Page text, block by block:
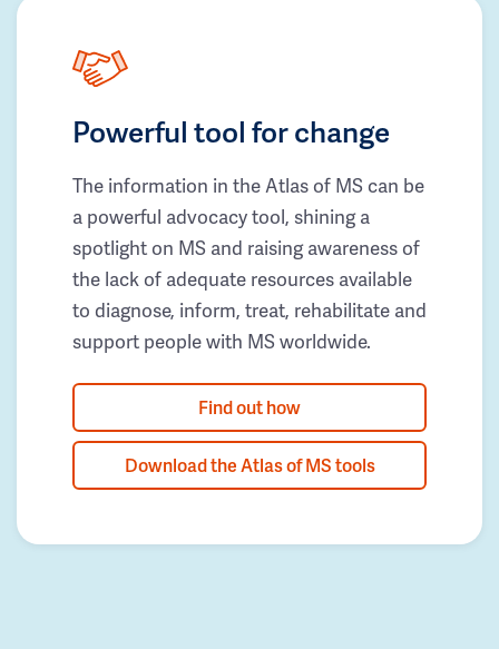
Powerful tool for change
The information in the Atlas of MS can be
a powerful advocacy tool, shining a
spotlight on MS and raising awareness of
the lack of adequate resources available
to diagnose, inform, treat, rehabilitate and
support people with MS worldwide.
Find out how
Download the Atlas of MS tools